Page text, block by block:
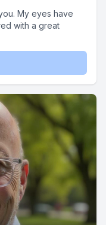
My eyes have
with a great